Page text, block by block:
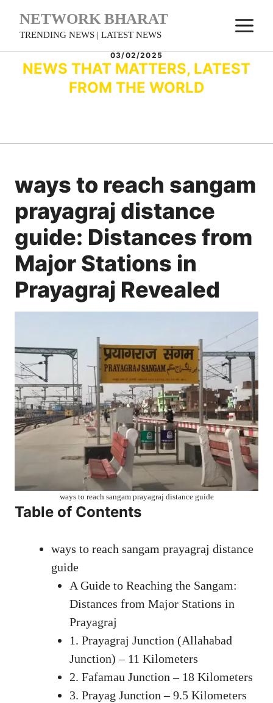
NETWORK BHARAT
TRENDING NEWS | LATEST NEWS
03/02/2025
NEWS THAT MATTERS, LATEST
FROM THE WORLD
ways to reach sangam
prayagraj distance
guide: Distances from
Major Stations in
Prayagraj Revealed
ways to reach sangam prayagraj distance guide
Table of Contents
ways to reach sangam prayagraj distance
guide
A Guide to Reaching the Sangam:
Distances from Major Stations in
Prayagraj
1. Prayagraj Junction (Allahabad
Junction) – 11 Kilometers
2. Fafamau Junction – 18 Kilometers
3. Prayag Junction – 9.5 Kilometers